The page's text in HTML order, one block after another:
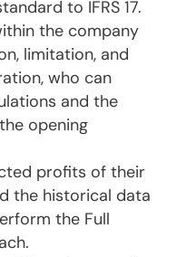
to IFRS 17.
the company
limitation, and
who can
and the
opening
profits of their
the historical data
the Full